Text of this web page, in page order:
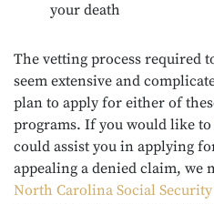
your death
The vetting process required
seem extensive and
plan to apply for either of
programs. If you would like
could assist you in applying
appealing a denied claim, we
North Carolina Social